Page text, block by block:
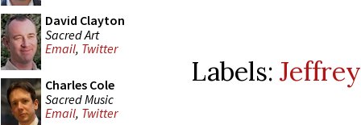
David Clayton
Sacred Art
Email, Twitter
Charles Cole
Sacred Music
Email, Twitter
Labels: